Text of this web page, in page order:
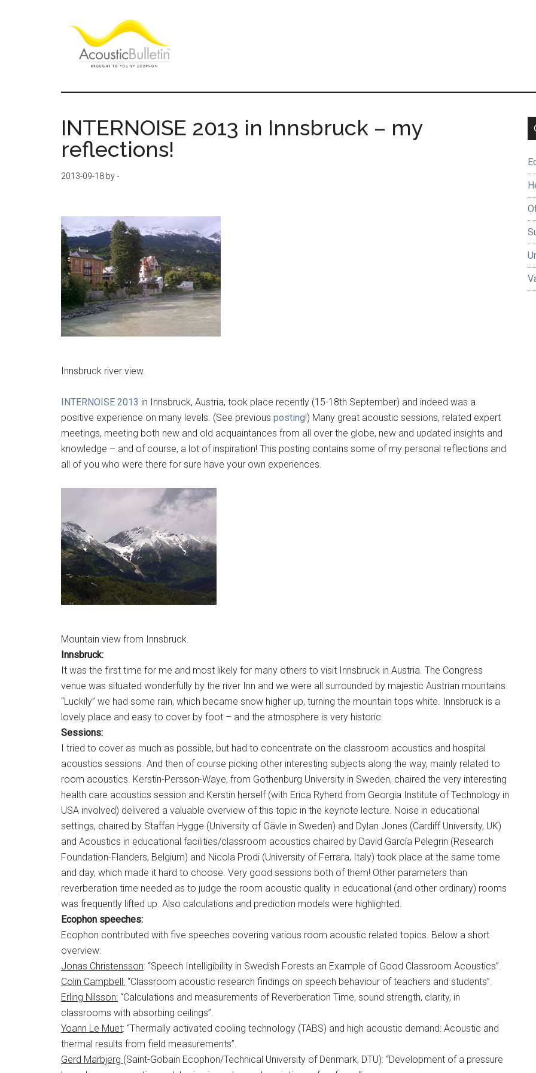
Acoustic
Bulletin
acoustics
INTERNOISE 2013 in Innsbruck – my
reflections!
2013-09-18 by -
Innsbruck river view.
INTERNOISE 2013 in Innsbruck, Austria, took place recently (15-18th September) and indeed was a
positive experience on many levels. (See previous posting!) Many great acoustic sessions, related expert
meetings, meeting both new and old acquaintances from all over the globe, new and updated insights and
knowledge – and of course, a lot of inspiration! This posting contains some of my personal reflections and
all of you who were there for sure have your own experiences.
Mountain view from Innsbruck.
Innsbruck:
It was the first time for me and most likely for many others to visit Innsbruck in Austria. The Congress
venue was situated wonderfully by the river Inn and we were all surrounded by majestic Austrian mountains.
“Luckily” we had some rain, which became snow higher up, turning the mountain tops white. Innsbruck is a
lovely place and easy to cover by foot – and the atmosphere is very historic.
Sessions:
I tried to cover as much as possible, but had to concentrate on the classroom acoustics and hospital
acoustics sessions. And then of course picking other interesting subjects along the way, mainly related to
room acoustics. Kerstin-Persson-Waye, from Gothenburg University in Sweden, chaired the very interesting
health care acoustics session and Kerstin herself (with Erica Ryherd from Georgia Institute of Technology in
USA involved) delivered a valuable overview of this topic in the keynote lecture. Noise in educational
settings, chaired by Staffan Hygge (University of Gävle in Sweden) and Dylan Jones (Cardiff University, UK)
and Acoustics in educational facilities/classroom acoustics chaired by David García Pelegrin (Research
Foundation-Flanders, Belgium) and Nicola Prodi (University of Ferrara, Italy) took place at the same tome
and day, which made it hard to choose. Very good sessions both of them! Other parameters than
reverberation time needed as to judge the room acoustic quality in educational (and other ordinary) rooms
was frequently lifted up. Also calculations and prediction models were highlighted.
Ecophon speeches:
Ecophon contributed with five speeches covering various room acoustic related topics. Below a short
overview:
Jonas Christensson: “Speech Intelligibility in Swedish Forests an Example of Good Classroom Acoustics”.
Colin Campbell: “Classroom acoustic research findings on speech behaviour of teachers and students”.
Erling Nilsson: “Calculations and measurements of Reverberation Time, sound strength, clarity, in
classrooms with absorbing ceilings”.
Yoann Le Muet: “Thermally activated cooling technology (TABS) and high acoustic demand: Acoustic and
thermal results from field measurements”.
Gerd Marbjerg (Saint-Gobain Ecophon/Technical University of Denmark, DTU): “Development of a pressure